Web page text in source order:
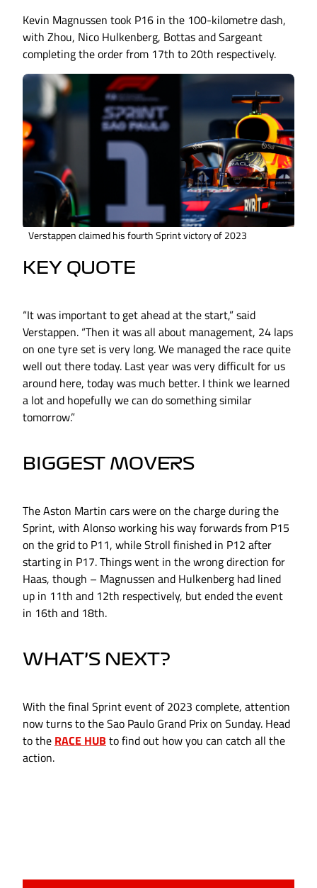
Kevin Magnussen took P16 in the 100-kilometre dash,
with Zhou, Nico Hulkenberg, Bottas and Sargeant
completing the order from 17th to 20th respectively.
Verstappen claimed his fourth Sprint victory of 2023
KEY QUOTE
“It was important to get ahead at the start,” said
Verstappen. “Then it was all about management, 24 laps
on one tyre set is very long. We managed the race quite
well out there today. Last year was very difficult for us
around here, today was much better. I think we learned
a lot and hopefully we can do something similar
tomorrow.”
BIGGEST MOVERS
The Aston Martin cars were on the charge during the
Sprint, with Alonso working his way forwards from P15
on the grid to P11, while Stroll finished in P12 after
starting in P17. Things went in the wrong direction for
Haas, though – Magnussen and Hulkenberg had lined
up in 11th and 12th respectively, but ended the event
in 16th and 18th.
WHAT’S NEXT?
With the final Sprint event of 2023 complete, attention
now turns to the Sao Paulo Grand Prix on Sunday. Head
to the RACE HUB to find out how you can catch all the
action.